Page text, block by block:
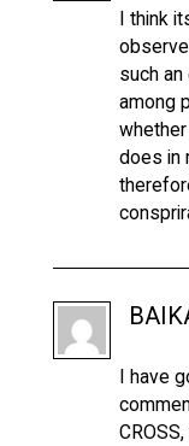
I think
such
among
does in
I have